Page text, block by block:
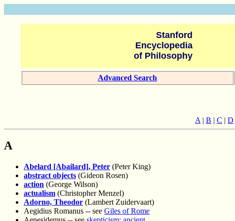
Stanford
Encyclopedia
of Philosophy
Advanced Search
A | B | C | D
A
Abelard [Abailard], Peter (Peter King)
abstract objects (Gideon Rosen)
action (George Wilson)
actualism (Christopher Menzel)
Adorno, Theodor (Lambert Zuidervaart)
Aegidius Romanus -- see Giles of Rome